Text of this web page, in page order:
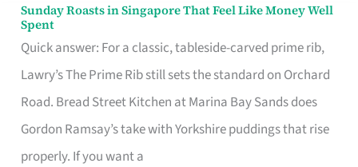
Sunday Roasts in Singapore That Feel Like Money Well
Spent
Quick answer: For a classic, tableside-carved prime rib,
Lawry’s The Prime Rib still sets the standard on Orchard
Road. Bread Street Kitchen at Marina Bay Sands does
Gordon Ramsay’s take with Yorkshire puddings that rise
properly. If you want a
Sunday
Roasts
in
Singapore
That
Feel